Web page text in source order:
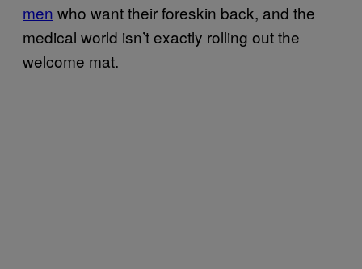
men who want their foreskin back, and the
medical world isn’t exactly rolling out the
welcome mat.